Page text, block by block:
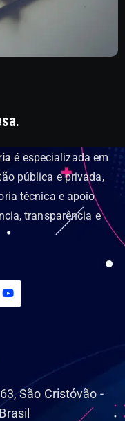
é especializada em
pública e privada,
técnica e apoio
transparência e
São Cristóvão -